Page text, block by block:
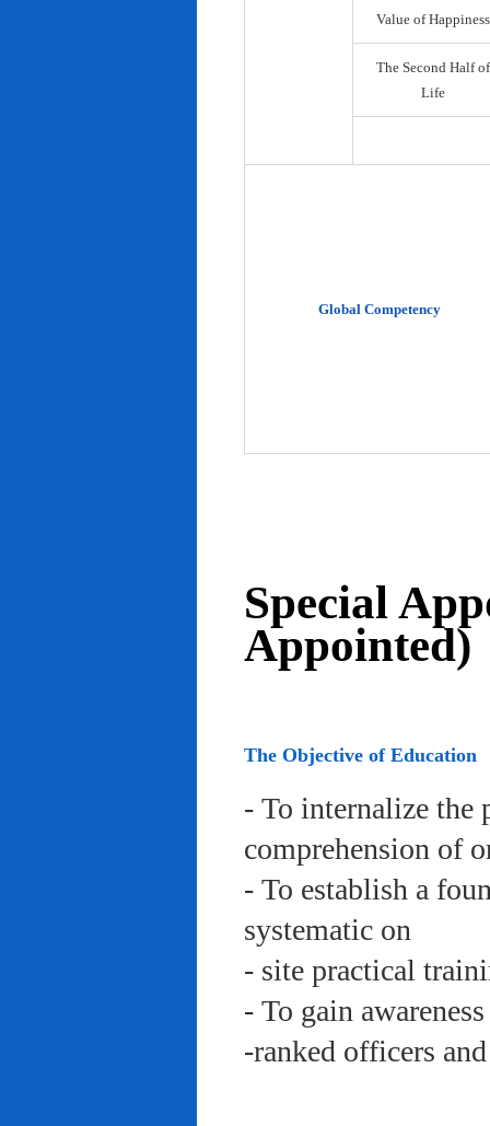
Value of Happiness
The Second Half of
Life
Global Competency
Special
Appointed)
The Objective of Education
- To internalize the
comprehension of
- To establish a
systematic on
- site practical
- To gain
-ranked officers